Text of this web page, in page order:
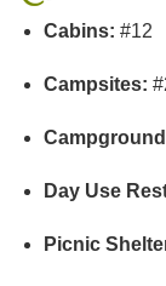
Cabins: #12
Campsites:
Day Use
Picnic